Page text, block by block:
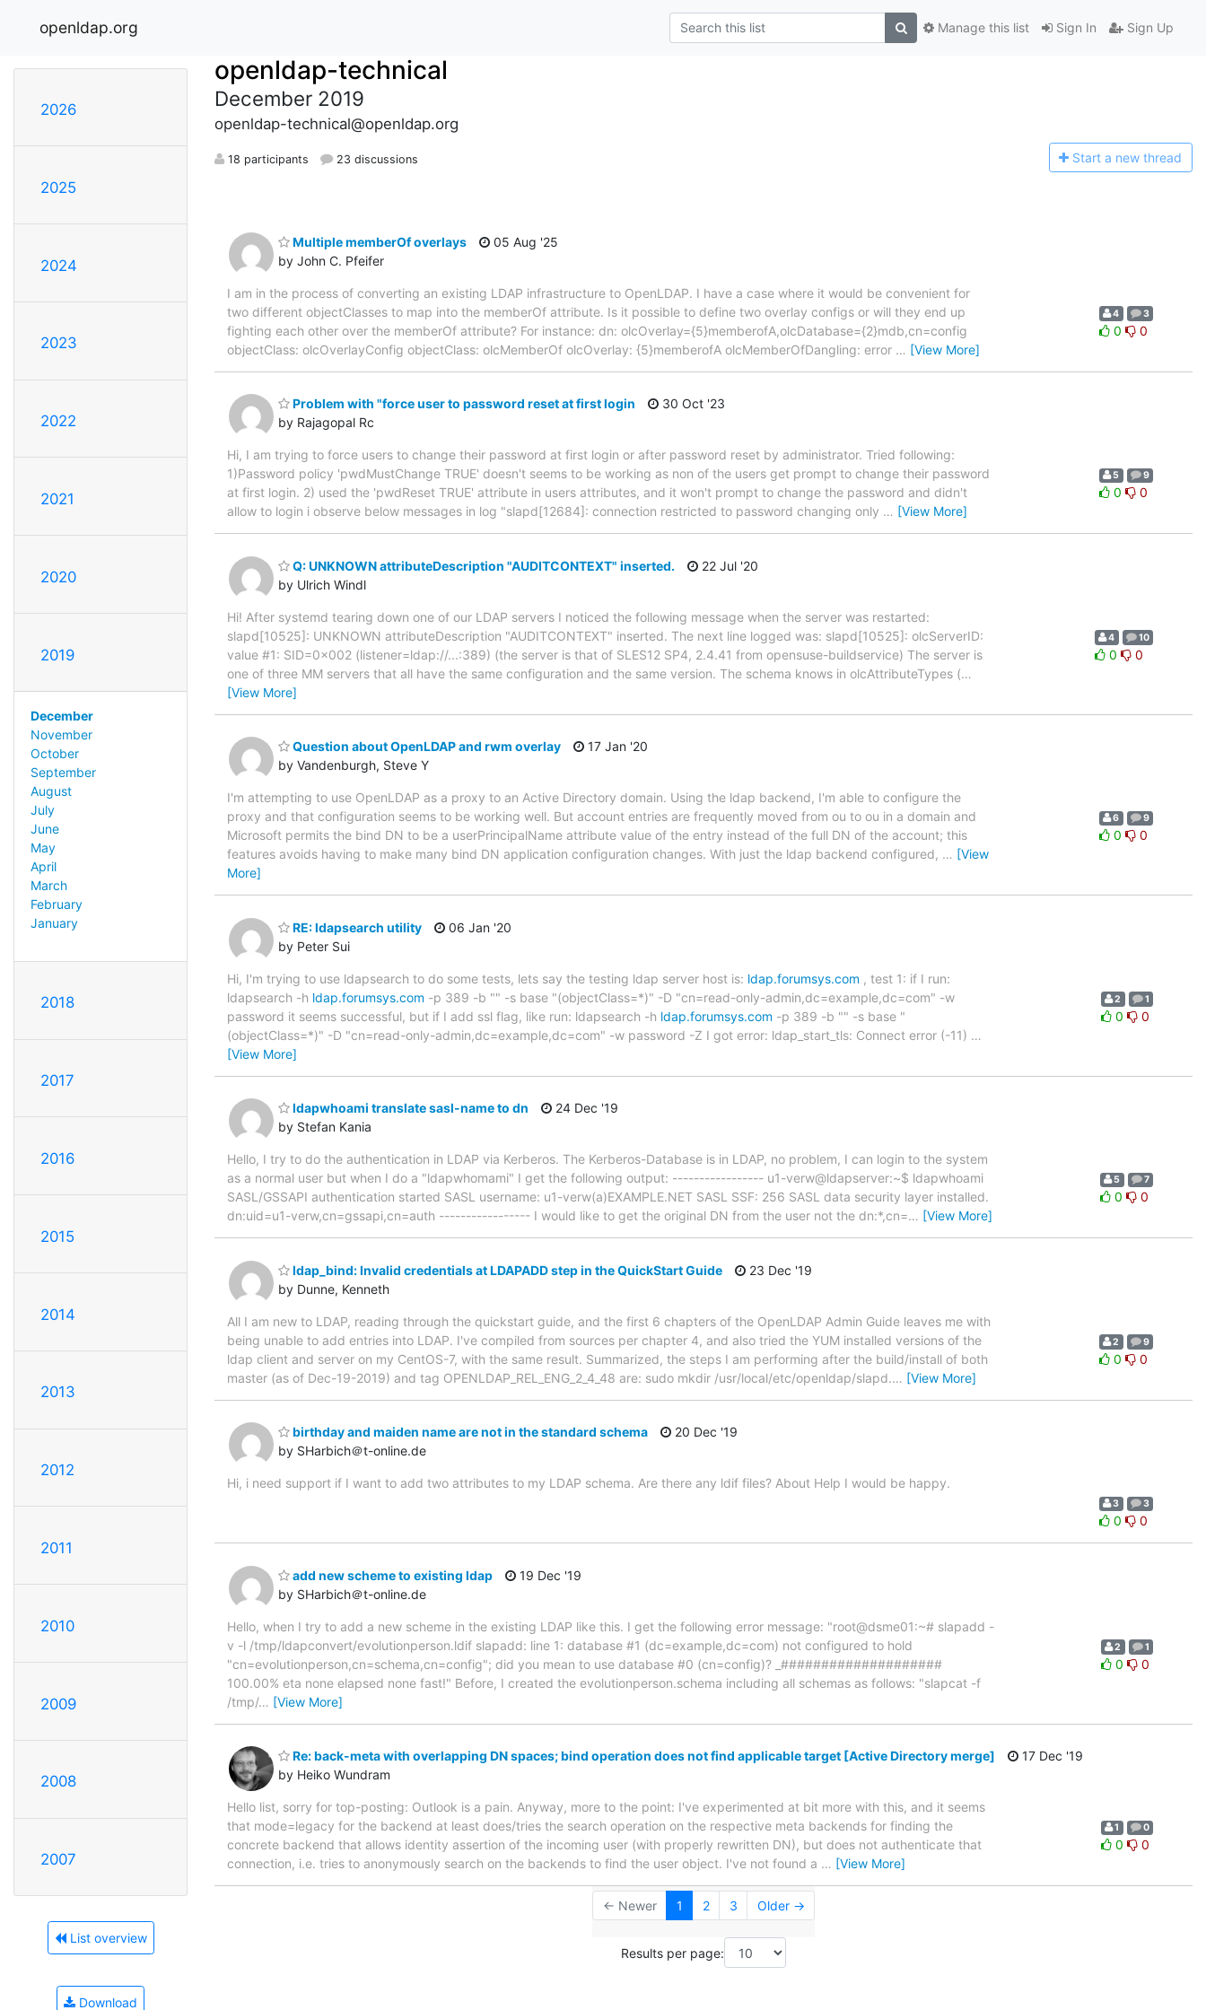
openldap.org Sign In Sign Up
Manage this list
2026
2025
2024
2023
2022
2021
2020
2019
December
November
October
September
August
July
June
May
April
March
February
January
2018
2017
2016
2015
2014
2013
2012
2011
2010
2009
2008
2007
List overview
Download
openldap-technical
December 2019
openldap-technical@openldap.org
18 participants 23 discussions Start a new thread
Multiple memberOf overlays
by John C. Pfeifer
05 Aug '25
I am in the process of converting an existing LDAP infrastructure to OpenLDAP. I have a case where it would be convenient for
two different objectClasses to map into the memberOf attribute. Is it possible to define two overlay configs or will they end up
fighting each other over the memberOf attribute? For instance: dn: olcOverlay={5}memberofA,olcDatabase={2}mdb,cn=config
objectClass: olcOverlayConfig objectClass: olcMemberOf olcOverlay: {5}memberofA olcMemberOfDangling: error … [View More]
4 3
0 0
Problem with "force user to password reset at first login
by Rajagopal Rc
30 Oct '23
Hi, I am trying to force users to change their password at first login or after password reset by administrator. Tried following:
1)Password policy 'pwdMustChange TRUE' doesn't seems to be working as non of the users get prompt to change their password
at first login. 2) used the 'pwdReset TRUE' attribute in users attributes, and it won't prompt to change the password and didn't
allow to login i observe below messages in log "slapd[12684]: connection restricted to password changing only … [View More]
5 9
0 0
Q: UNKNOWN attributeDescription "AUDITCONTEXT" inserted.
by Ulrich Windl
22 Jul '20
Hi! After systemd tearing down one of our LDAP servers I noticed the following message when the server was restarted:
slapd[10525]: UNKNOWN attributeDescription "AUDITCONTEXT" inserted. The next line logged was: slapd[10525]: olcServerID:
value #1: SID=0x002 (listener=ldap://...:389) (the server is that of SLES12 SP4, 2.4.41 from opensuse-buildservice) The server is
one of three MM servers that all have the same configuration and the same version. The schema knows in olcAttributeTypes (…
[View More]
4 10
0 0
Question about OpenLDAP and rwm overlay
by Vandenburgh, Steve Y
17 Jan '20
I'm attempting to use OpenLDAP as a proxy to an Active Directory domain. Using the ldap backend, I'm able to configure the
proxy and that configuration seems to be working well. But account entries are frequently moved from ou to ou in a domain and
Microsoft permits the bind DN to be a userPrincipalName attribute value of the entry instead of the full DN of the account; this
features avoids having to make many bind DN application configuration changes. With just the ldap backend configured, … [View
More]
6 9
0 0
RE: ldapsearch utility
by Peter Sui
06 Jan '20
Hi, I'm trying to use ldapsearch to do some tests, lets say the testing ldap server host is: ldap.forumsys.com , test 1: if I run:
ldapsearch -h ldap.forumsys.com -p 389 -b "" -s base "(objectClass=*)" -D "cn=read-only-admin,dc=example,dc=com" -w
password it seems successful, but if I add ssl flag, like run: ldapsearch -h ldap.forumsys.com -p 389 -b "" -s base "
(objectClass=*)" -D "cn=read-only-admin,dc=example,dc=com" -w password -Z I got error: ldap_start_tls: Connect error (-11) …
[View More]
2 1
0 0
ldapwhoami translate sasl-name to dn
by Stefan Kania
24 Dec '19
Hello, I try to do the authentication in LDAP via Kerberos. The Kerberos-Database is in LDAP, no problem, I can login to the system
as a normal user but when I do a "ldapwhomami" I get the following output: ----------------- u1-verw@ldapserver:~$ ldapwhoami
SASL/GSSAPI authentication started SASL username: u1-verw(a)EXAMPLE.NET SASL SSF: 256 SASL data security layer installed.
dn:uid=u1-verw,cn=gssapi,cn=auth ----------------- I would like to get the original DN from the user not the dn:*,cn=… [View More]
5 7
0 0
ldap_bind: Invalid credentials at LDAPADD step in the QuickStart Guide
by Dunne, Kenneth
23 Dec '19
All I am new to LDAP, reading through the quickstart guide, and the first 6 chapters of the OpenLDAP Admin Guide leaves me with
being unable to add entries into LDAP. I've compiled from sources per chapter 4, and also tried the YUM installed versions of the
ldap client and server on my CentOS-7, with the same result. Summarized, the steps I am performing after the build/install of both
master (as of Dec-19-2019) and tag OPENLDAP_REL_ENG_2_4_48 are: sudo mkdir /usr/local/etc/openldap/slapd.… [View More]
2 9
0 0
birthday and maiden name are not in the standard schema
by SHarbich＠t-online.de
20 Dec '19
Hi, i need support if I want to add two attributes to my LDAP schema. Are there any ldif files? About Help I would be happy.
3 3
0 0
add new scheme to existing ldap
by SHarbich＠t-online.de
19 Dec '19
Hello, when I try to add a new scheme in the existing LDAP like this. I get the following error message: "root@dsme01:~# slapadd -
v -l /tmp/ldapconvert/evolutionperson.ldif slapadd: line 1: database #1 (dc=example,dc=com) not configured to hold
"cn=evolutionperson,cn=schema,cn=config"; did you mean to use database #0 (cn=config)? _####################
100.00% eta none elapsed none fast!" Before, I created the evolutionperson.schema including all schemas as follows: "slapcat -f
/tmp/… [View More]
2 1
0 0
Re: back-meta with overlapping DN spaces; bind operation does not find applicable target [Active Directory merge]
by Heiko Wundram
17 Dec '19
Hello list, sorry for top-posting: Outlook is a pain. Anyway, more to the point: I've experimented at bit more with this, and it seems
that mode=legacy for the backend at least does/tries the search operation on the respective meta backends for finding the
concrete backend that allows identity assertion of the incoming user (with properly rewritten DN), but does not authenticate that
connection, i.e. tries to anonymously search on the backends to find the user object. I've not found a … [View More]
1 0
0 0
← Newer 1 2 3 Older →
Results per page: